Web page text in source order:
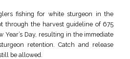
fishing for white sturgeon in the
through the harvest guideline of 675
Year’s Day, resulting in the immediate
retention. Catch and release
be allowed.